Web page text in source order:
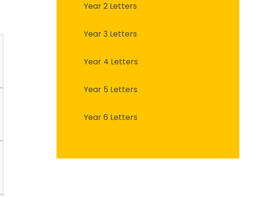
Year 2 Letters
Year 3 Letters
Year 4 Letters
Year 5 Letters
Year 6 Letters